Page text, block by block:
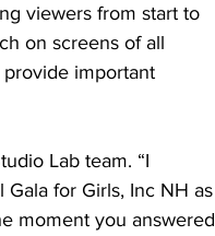
viewers from start to
on screens of all
important
Lab team. “I
for Girls, Inc NH as
moment you answered